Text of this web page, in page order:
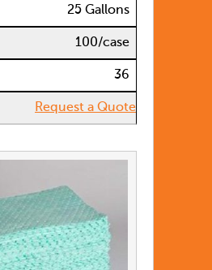
25 Gallons
100/case
36
Request a Quote